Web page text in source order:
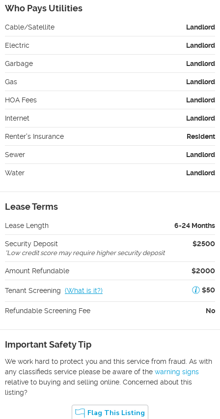
Who Pays Utilities
Cable/Satellite Landlord
Electric Landlord
Garbage Landlord
Gas Landlord
HOA Fees Landlord
Internet Landlord
Renter's Insurance Resident
Sewer Landlord
Water Landlord
Lease Terms
Lease Length 6-24 Months
Security Deposit $2500
*Low credit score may require higher security deposit
Amount Refundable $2000
Tenant Screening (What is it?) $50
Refundable Screening Fee No
Important Safety Tip
We work hard to protect you and this service from fraud. As with
any classifieds service please be aware of the warning signs
relative to buying and selling online. Concerned about this
listing?
Flag This Listing